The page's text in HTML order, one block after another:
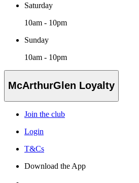
Saturday
10am - 10pm
Sunday
10am - 10pm
McArthurGlen Loyalty
Join the club
Login
T&Cs
Download the App